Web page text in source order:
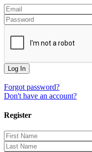
Log In
Forgot password?
Don't have an account?
Register